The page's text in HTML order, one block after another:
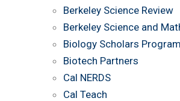
Berkeley Science Review
Berkeley Science and
Biology Scholars Program
Biotech Partners
Cal NERDS
Cal Teach